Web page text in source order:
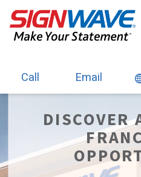
Call Email
DISCOVER